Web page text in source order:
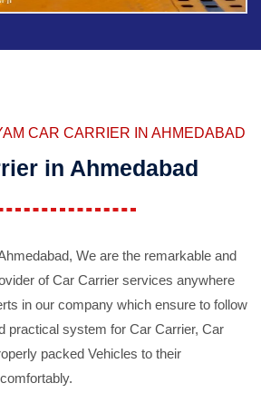
CAR CARRIER IN AHMEDABAD
in Ahmedabad
We are the remarkable and
of Car Carrier services anywhere
in our company which ensure to follow
practical system for Car Carrier, Car
packed Vehicles to their